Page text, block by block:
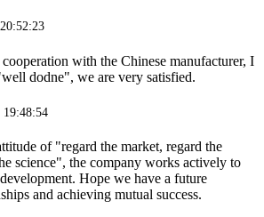
with the Chinese manufacturer, I
dodne", we are very satisfied.
19:48:54
of "regard the market, regard the
science", the company works actively to
Hope we have a future
and achieving mutual success.